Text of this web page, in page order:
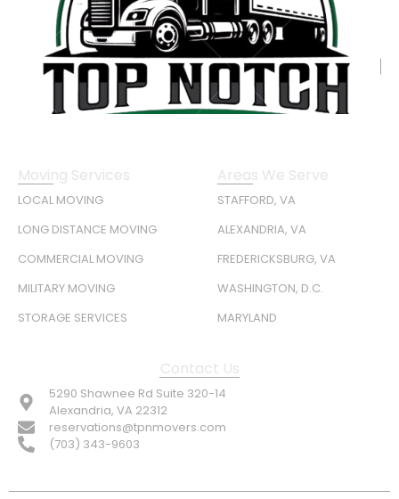
Moving Services
LOCAL MOVING
LONG DISTANCE MOVING
COMMERCIAL MOVING
MILITARY MOVING
STORAGE SERVICES
Areas We Serve
STAFFORD, VA
ALEXANDRIA, VA
FREDERICKSBURG, VA
WASHINGTON, D.C.
MARYLAND
Contact Us
5290 Shawnee Rd Suite 320-14
Alexandria, VA 22312
reservations@tpnmovers.com
(703) 343-9603